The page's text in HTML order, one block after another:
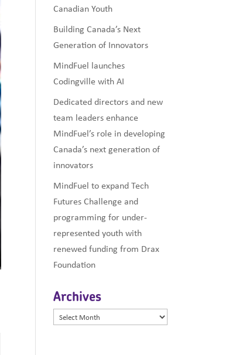
Canadian Youth
Building Canada’s Next
Generation of Innovators
MindFuel launches
Codingville with AI
Dedicated directors and new
team leaders enhance
MindFuel’s role in developing
Canada’s next generation of
innovators
MindFuel to expand Tech
Futures Challenge and
programming for under-
represented youth with
renewed funding from Drax
Foundation
Archives
Archives